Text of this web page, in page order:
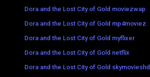
Dora and the Lost City of Gold moviezwap
Dora and the Lost City of Gold mp4moviez
Dora and the Lost City of Gold myflixer
Dora and the Lost City of Gold netflix
Dora and the Lost City of Gold skymovieshd